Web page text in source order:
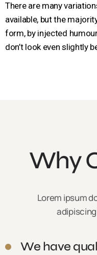
There are many
available, but the
form, by injected
don’t look even slightly
Why
Lorem ipsum
We have